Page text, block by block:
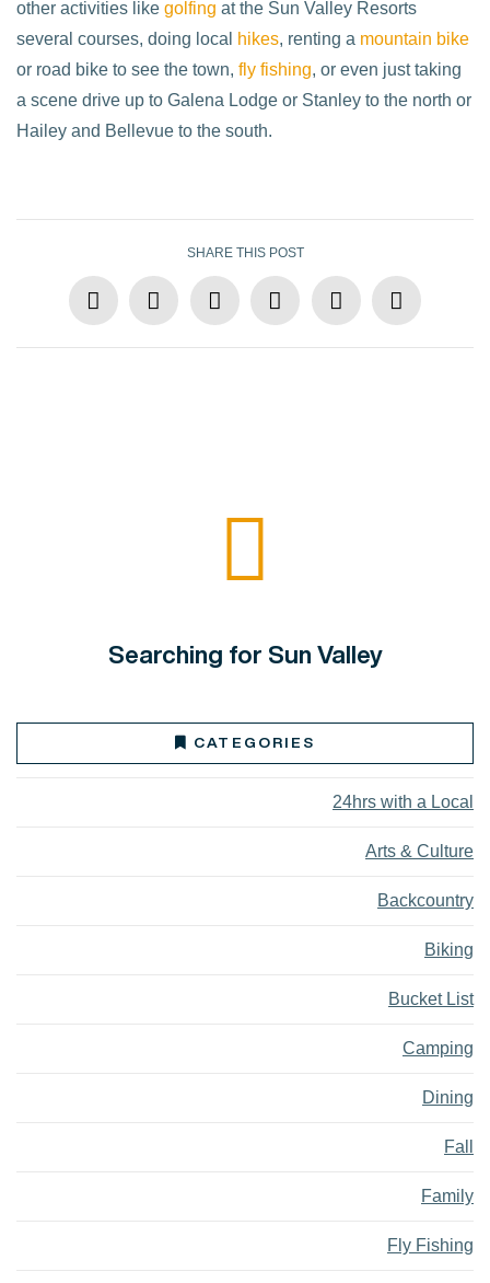
other activities like golfing at the Sun Valley Resorts
several courses, doing local
hikes, renting a mountain bike
or road bike to see the town, fly fishing, or even just taking
a scene drive up to Galena Lodge or Stanley to the north or
Hailey and Bellevue to the south.
SHARE THIS POST
Searching for Sun Valley
CATEGORIES
24hrs with a Local
Arts & Culture
Backcountry
Biking
Bucket List
Camping
Dining
Fall
Family
Fly Fishing